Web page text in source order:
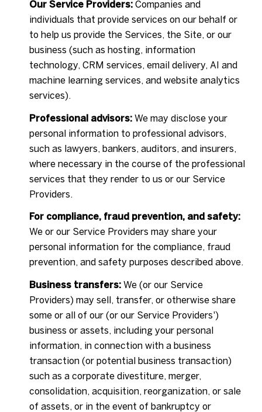
Our Service Providers:Companies and
individuals that provide services on our behalf or
to help us provide the Services, the Site, or our
business (such as hosting, information
technology, CRM services, email delivery, AI and
machine learning services, and website analytics
services).
Professional advisors:We may disclose your
personal information to professional advisors,
such as lawyers, bankers, auditors, and insurers,
where necessary in the course of the professional
services that they render to us or our Service
Providers.
For compliance, fraud prevention, and safety:
We or our Service Providers may share your
personal information for the compliance, fraud
prevention, and safety purposes described above.
Business transfers:We (or our Service
Providers) may sell, transfer, or otherwise share
some or all of our (or our Service Providers')
business or assets, including your personal
information, in connection with a business
transaction (or potential business transaction)
such as a corporate divestiture, merger,
consolidation, acquisition, reorganization, or sale
of assets, or in the event of bankruptcy or